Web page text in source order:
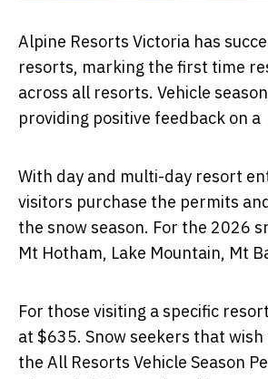
Alpine Resorts Victoria has
resorts, marking the first time
across all resorts. Vehicle
providing positive feedback on
With day and multi-day resort
visitors purchase the permits
the snow season. For the 2026
Mt Hotham, Lake Mountain, Mt
For those visiting a specific
at $635. Snow seekers that
the All Resorts Vehicle Season